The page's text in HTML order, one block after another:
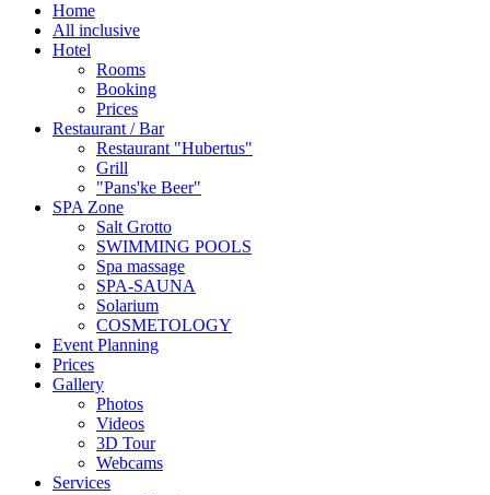
Home
All inclusive
Hotel
Rooms
Booking
Prices
Restaurant / Bar
Restaurant "Hubertus"
Grill
"Pans'ke Beer"
SPA Zone
Salt Grotto
SWIMMING POOLS
Spa massage
SPA-SAUNA
Solarium
COSMETOLOGY
Event Planning
Prices
Gallery
Photos
Videos
3D Tour
Webcams
Services